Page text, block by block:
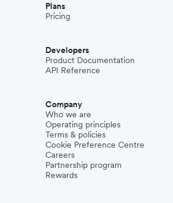
Plans
Pricing
Developers
Product Documentation
API Reference
Company
Who we are
Operating principles
Terms & policies
Cookie Preference Centre
Careers
Partnership program
Rewards